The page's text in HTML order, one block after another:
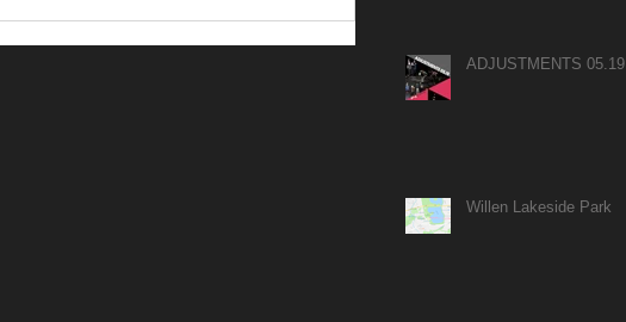
ADJUSTMENTS 05.19
Willen Lakeside Park